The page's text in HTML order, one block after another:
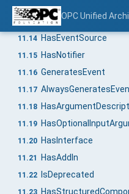
OPC Unified
11.12 HasTypeDefinition
11.13 HasEncoding
11.14 HasEventSource
11.15 HasNotifier
11.16 GeneratesEvent
11.17
11.18
11.19
11.20 HasInterface
11.21 HasAddIn
11.22 IsDeprecated
11.23